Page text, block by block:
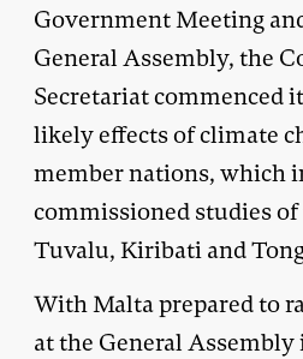
Government Meeting
General Assembly, the
Secretariat commenced
likely effects of climate
member nations, which
commissioned studies
Tuvalu, Kiribati and
With Malta prepared to
at the General Assembly